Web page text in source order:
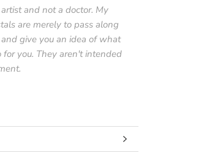
and not a doctor. My
are merely to pass along
give you an idea of what
you. They aren't intended